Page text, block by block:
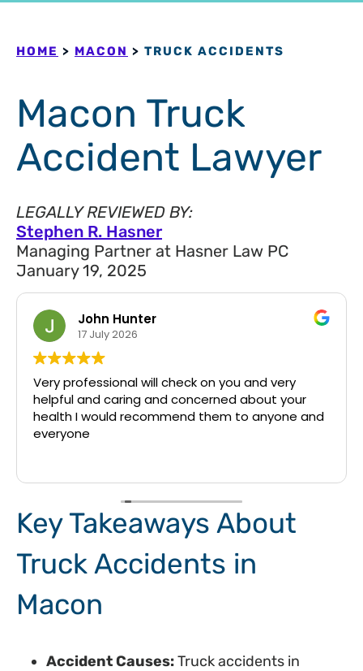
HOME > MACON > TRUCK ACCIDENTS
Macon Truck
Accident Lawyer
LEGALLY REVIEWED BY:
Stephen R. Hasner
Managing Partner at Hasner Law PC
January 19, 2025
John Hunter
17 July 2026
Very professional will check on you and very
helpful and caring and concerned about your
health I would recommend them to anyone and
everyone
Key Takeaways About
Truck Accidents in
Macon
Accident Causes:Truck accidents in